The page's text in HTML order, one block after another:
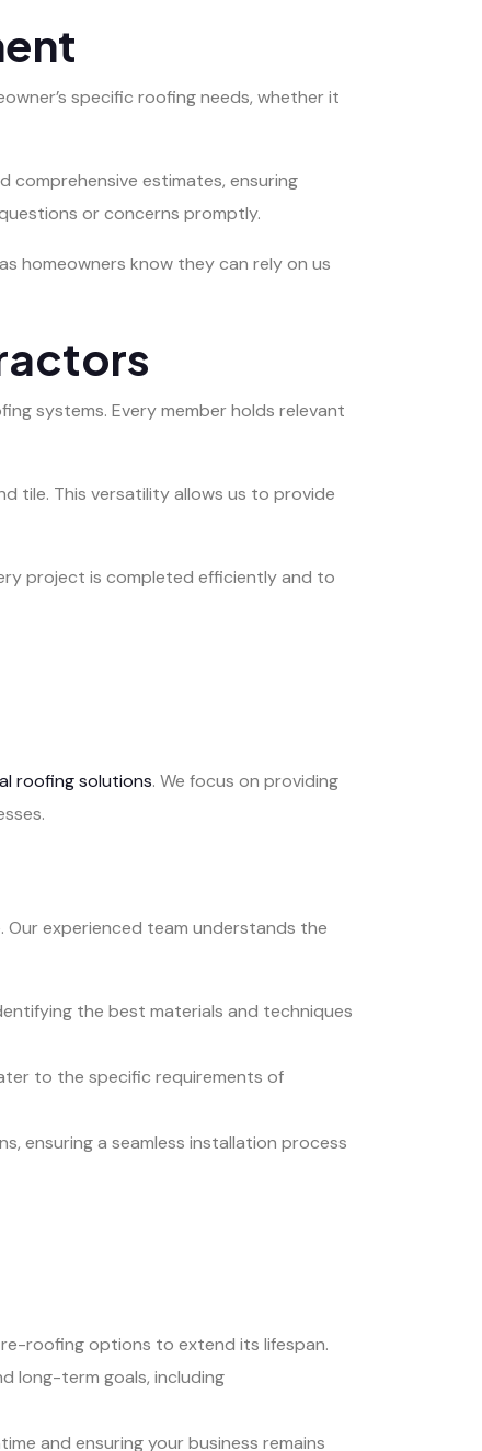
specific roofing needs, whether it
estimates, ensuring
or concerns promptly.
homeowners know they can rely on us
systems. Every member holds relevant
tile. This versatility allows us to provide
project is completed efficiently and to
roofing solutions. We focus on providing
experienced team understands the
the best materials and techniques
to the specific requirements of
ensuring a seamless installation process
roofing options to extend its lifespan.
long-term goals, including
and ensuring your business remains